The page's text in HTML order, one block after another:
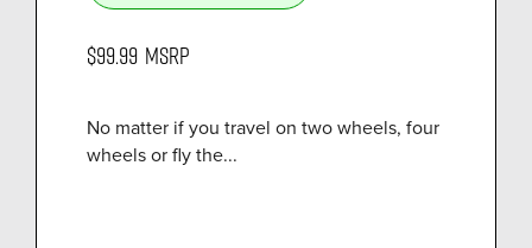
$99.99 MSRP
No matter if you travel on two wheels, four
wheels or fly the...